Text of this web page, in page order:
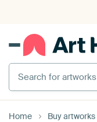
375,000+ empty
Search for artworks
Home Buy artworks